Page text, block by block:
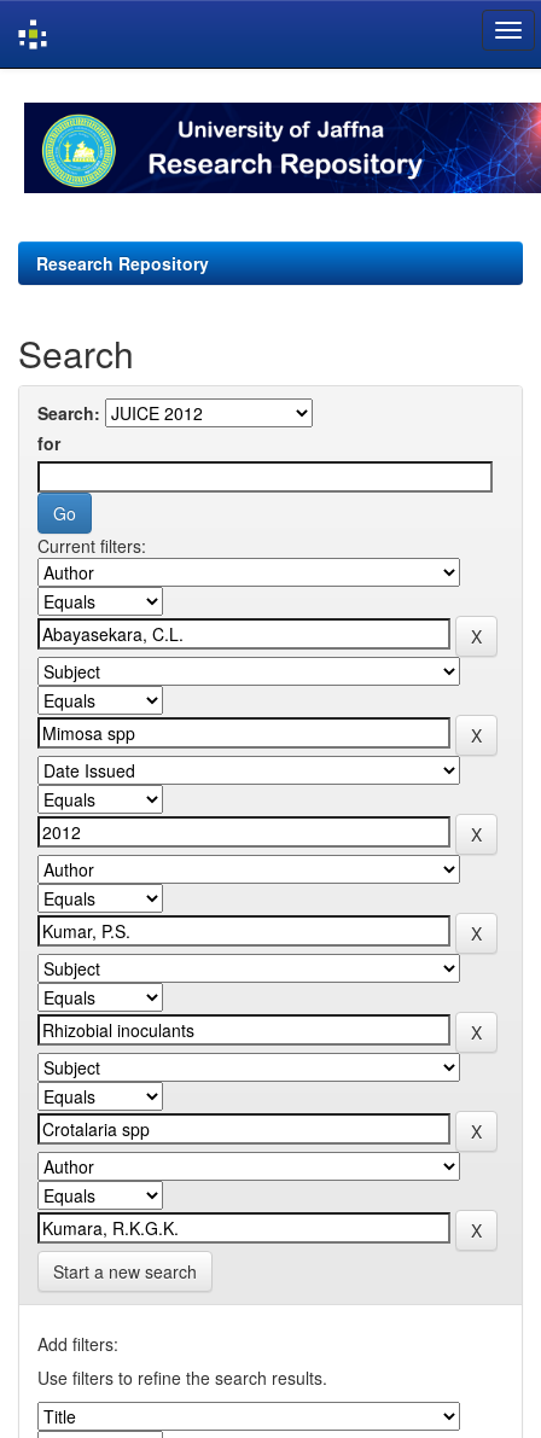
navigation
Research Repository
Search
Search:
for
Current filters:
Start a new search
Add filters:
Use filters to refine the search results.